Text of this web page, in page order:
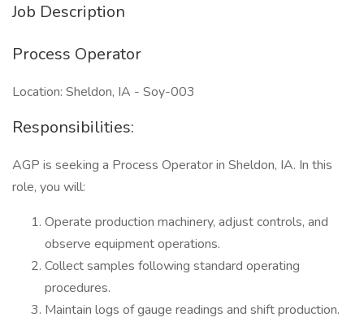
Job Description
Process Operator
Location: Sheldon, IA - Soy-003
Responsibilities:
AGP is seeking a Process Operator in Sheldon, IA. In this
role, you will:
Operate production machinery, adjust controls, and
observe equipment operations.
Collect samples following standard operating
procedures.
Maintain logs of gauge readings and shift production.